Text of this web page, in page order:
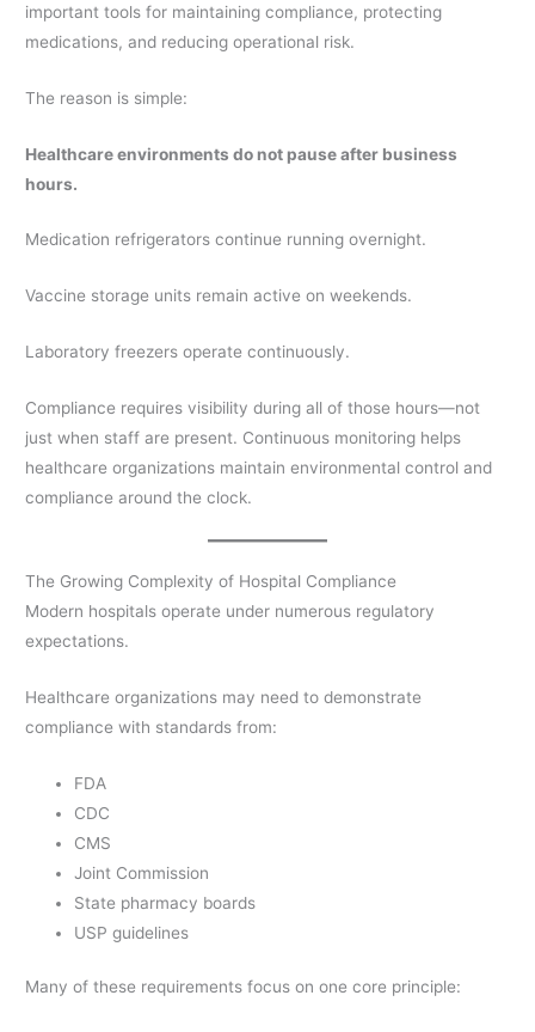
important tools for maintaining compliance, protecting
medications, and reducing operational risk.
The reason is simple:
Healthcare environments do not pause after business
hours.
Medication refrigerators continue running overnight.
Vaccine storage units remain active on weekends.
Laboratory freezers operate continuously.
Compliance requires visibility during all of those hours—not
just when staff are present. Continuous monitoring helps
healthcare organizations maintain environmental control and
compliance around the clock.
The Growing Complexity of Hospital Compliance
Modern hospitals operate under numerous regulatory
expectations.
Healthcare organizations may need to demonstrate
compliance with standards from:
FDA
CDC
CMS
Joint Commission
State pharmacy boards
USP guidelines
Many of these requirements focus on one core principle: